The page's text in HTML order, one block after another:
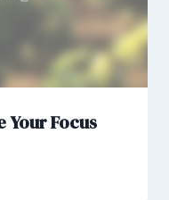
Your Focus